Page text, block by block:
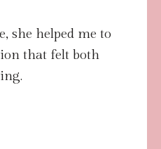
she helped me to
that felt both